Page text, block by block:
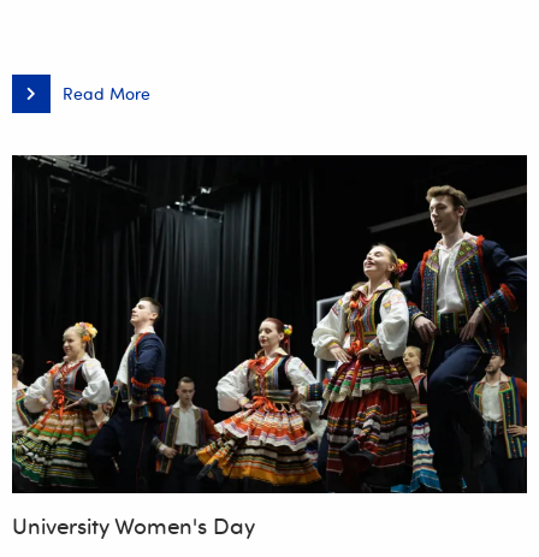
Read More
Night
of
–
Heated…
Defeated?
University Women's Day